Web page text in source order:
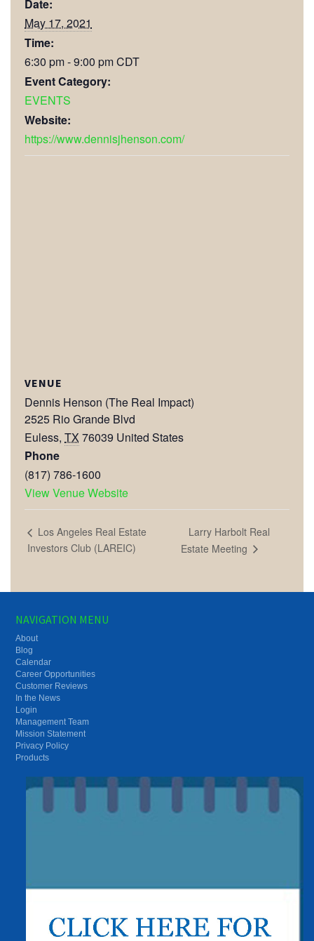
Date:
May 17, 2021
Time:
6:30 pm - 9:00 pmCDT
Event Category:
EVENTS
Website:
https://www.dennisjhenson.com/
VENUE
Dennis Henson (The Real Impact)
2525 Rio Grande Blvd
Euless, TX 76039 United States
Phone
(817) 786-1600
View Venue Website
Los Angeles Real Estate
Investors Club (LAREIC)
Larry Harbolt Real
Estate Meeting
NAVIGATION MENU
About
Blog
Calendar
Career Opportunities
Customer Reviews
In the News
Login
Management Team
Mission Statement
Privacy Policy
Products